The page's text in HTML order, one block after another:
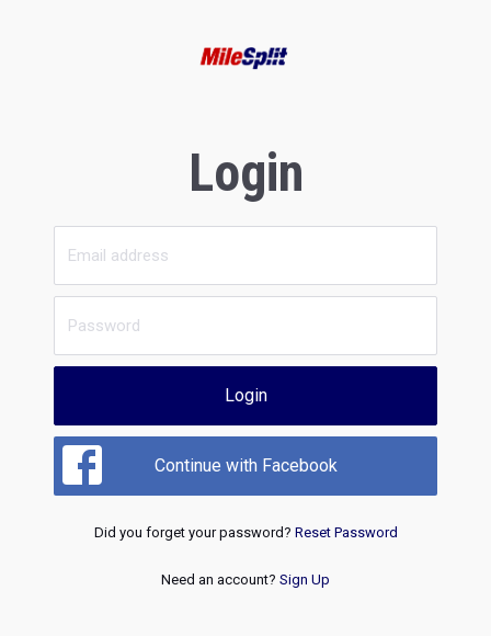
Login
Login
Continue with Facebook
Did you forget your password? Reset Password
Need an account? Sign Up